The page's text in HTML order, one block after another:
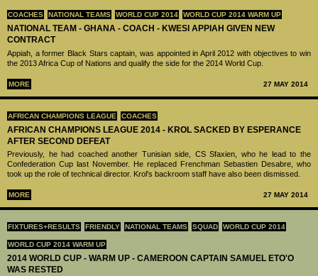
COACHES NATIONAL TEAMS WORLD CUP 2014 WORLD CUP 2014 WARM UP
NATIONAL TEAM - GHANA - COACH - KWESI APPIAH GIVEN NEW
CONTRACT
Appiah, a former Black Stars captain, was appointed in April 2012 with objectives to win
the 2013 Africa Cup of Nations and qualify the side for the 2014 World Cup.
MORE 27 MAY 2014
AFRICAN CHAMPIONS LEAGUE COACHES
AFRICAN CHAMPIONS LEAGUE 2014 - KROL SACKED BY ESPERANCE
AFTER SECOND DEFEAT
Previously, he had coached another Tunisian side, CS Sfaxien, who he lead to the
Confederation Cup last November. He replaced Frenchman Sebastien Desabre, who
took up the role of technical director. Krol's backroom staff have also been dismissed.
MORE 27 MAY 2014
FIXTURES+RESULTS FRIENDLY NATIONAL TEAMS SQUAD WORLD CUP 2014
WORLD CUP 2014 WARM UP
2014 WORLD CUP - WARM UP - CAMEROON CAPTAIN SAMUEL ETO'O
WAS RESTED